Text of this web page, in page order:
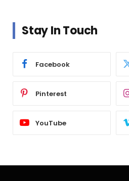
Stay In Touch
Facebook
Pinterest
YouTube